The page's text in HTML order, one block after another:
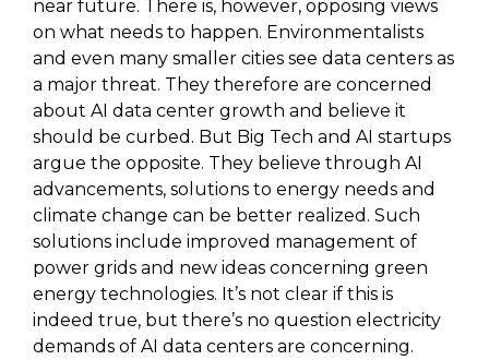
near future. There is, however, opposing views
on what needs to happen. Environmentalists
and even many smaller cities see data centers as
a major threat. They therefore are concerned
about AI data center growth and believe it
should be curbed. But Big Tech and AI startups
argue the opposite. They believe through AI
advancements, solutions to energy needs and
climate change can be better realized. Such
solutions include improved management of
power grids and new ideas concerning green
energy technologies. It’s not clear if this is
indeed true, but there’s no question electricity
demands of AI data centers are concerning.